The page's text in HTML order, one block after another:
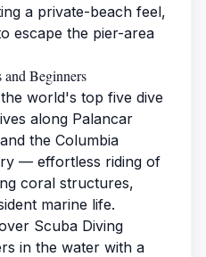
a private-beach feel,
escape the pier-area
Beginners
world's top five dive
along Palancar
the Columbia
— effortless riding of
coral structures,
marine life.
Scuba Diving
in the water with a